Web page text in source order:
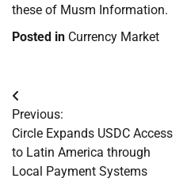
these of Musm Information.
Posted in Currency Market
Post
navigation
Previous:
Circle Expands USDC Access
to Latin America through
Local Payment Systems